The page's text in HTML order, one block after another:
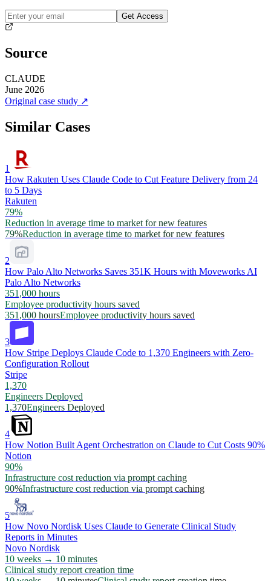
Get Access
Source
CLAUDE
June 2026
Original case study ↗
Similar Cases
1
How Rakuten Uses Claude Code to Cut Feature Delivery from 24
to 5 Days
Rakuten
79%
Reduction in average time to market for new features
79%Reduction in average time to market for new features
2
How Palo Alto Networks Saves 351K Hours with Moveworks AI
Palo Alto Networks
351,000 hours
Employee productivity hours saved
351,000 hoursEmployee productivity hours saved
3
How Stripe Deploys Claude Code to 1,370 Engineers with Zero-
Configuration Rollout
Stripe
1,370
Engineers Deployed
1,370Engineers Deployed
4
How Notion Built Agent Orchestration on Claude to Cut Costs 90%
Notion
90%
Infrastructure cost reduction via prompt caching
90%Infrastructure cost reduction via prompt caching
5
How Novo Nordisk Uses Claude to Generate Clinical Study
Reports in Minutes
Novo Nordisk
10 weeks → 10 minutes
Clinical study report creation time